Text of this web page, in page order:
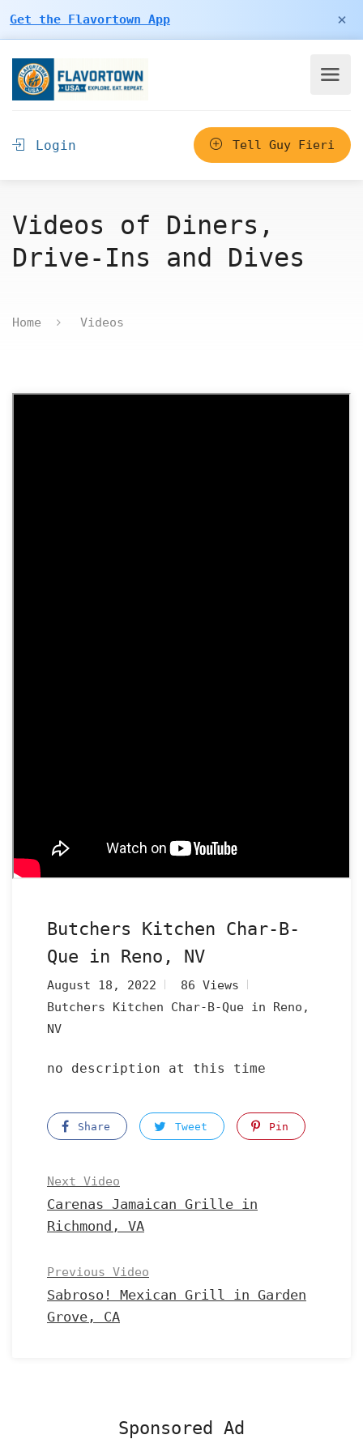
Get the Flavortown App ×
Login Tell Guy Fieri
Videos of Diners,
Drive-Ins and Dives
Home Videos
Butchers Kitchen Char-B-
Que in Reno, NV
August 18, 2022
86 Views
Butchers Kitchen Char-B-Que in Reno,
NV
no description at this time
Share Tweet Pin
Next Video
Carenas Jamaican Grille in
Richmond, VA
Previous Video
Sabroso! Mexican Grill in Garden
Grove, CA
Sponsored Ad